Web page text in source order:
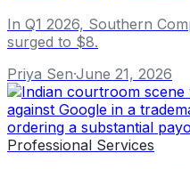
In Q1 2026, Southern
surged to $8.
Priya Sen·June 21, 2026
Professional Services